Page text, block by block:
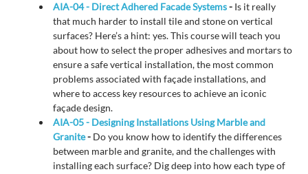
AIA-04 - Direct Adhered Facade Systems- Is it really
that much harder to install tile and stone on vertical
surfaces? Here’s a hint: yes. This course will teach you
about how to select the proper adhesives and mortars to
ensure a safe vertical installation, the most common
problems associated with façade installations, and
where to access key resources to achieve an iconic
façade design.
AIA-05 - Designing Installations Using Marble and
Granite- Do you know how to identify the differences
between marble and granite, and the challenges with
installing each surface? Dig deep into how each type of